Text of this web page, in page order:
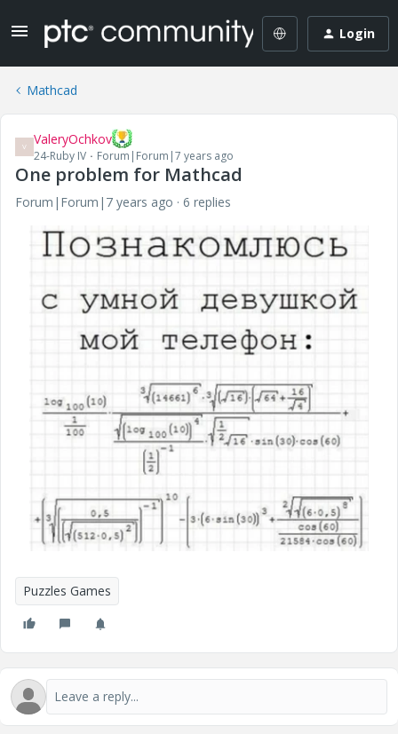
Login
Mathcad
V ValeryOchkov
24-Ruby IV Forum|Forum|7 years ago
One problem for Mathcad
Forum|Forum|7 years ago 6 replies
Puzzles Games